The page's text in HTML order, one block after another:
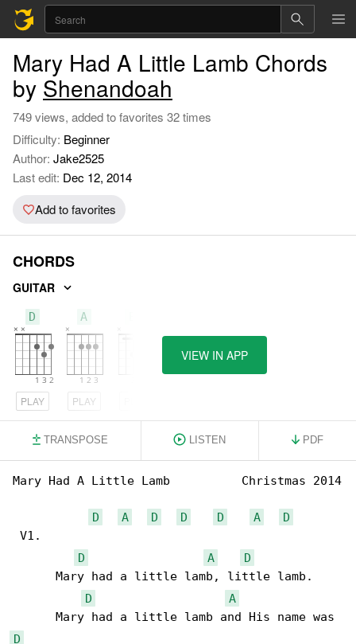
Mary Had A Little Lamb Chords
by Shenandoah
749 views, added to favorites 32 times
Difficulty: Beginner
Author: Jake2525
Last edit: Dec 12, 2014
Add to favorites
CHORDS
GUITAR
D
PLAY
A
PLAY
VIEW IN APP
TRANSPOSE LISTEN PDF
Mary Had A Little Lamb          Christmas 2014
D A D D D A
D
V1.
D
A
D
      Mary had a little lamb, little lamb.
D
A
D